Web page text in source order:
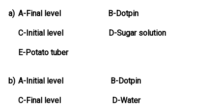
a) A-Final level B-Dotpin
C-Initial level D-Sugar solution
E-Potato tuber
b) A-Initial level B-Dotpin
C-Final level D-Water